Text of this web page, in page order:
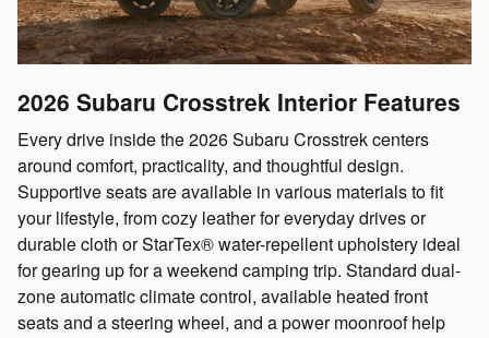
2026 Subaru Crosstrek Interior Features
Every drive inside the 2026 Subaru Crosstrek centers
around comfort, practicality, and thoughtful design.
Supportive seats are available in various materials to fit
your lifestyle, from cozy leather for everyday drives or
durable cloth or StarTex® water-repellent upholstery ideal
for gearing up for a weekend camping trip. Standard dual-
zone automatic climate control, available heated front
seats and a steering wheel, and a power moonroof help